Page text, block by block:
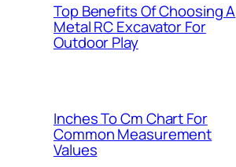
Top Benefits Of Choosing A
Metal RC Excavator For
Outdoor Play
Inches To Cm Chart For
Common Measurement
Values